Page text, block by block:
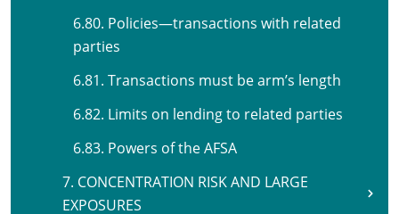
6.80. Policies—transactions with related
parties
6.81. Transactions must be arm’s length
6.82. Limits on lending to related parties
6.83. Powers of the AFSA
7. CONCENTRATION RISK AND LARGE
EXPOSURES